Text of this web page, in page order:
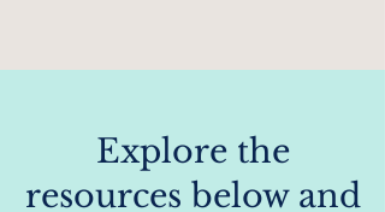
​​Explore the
resources below and